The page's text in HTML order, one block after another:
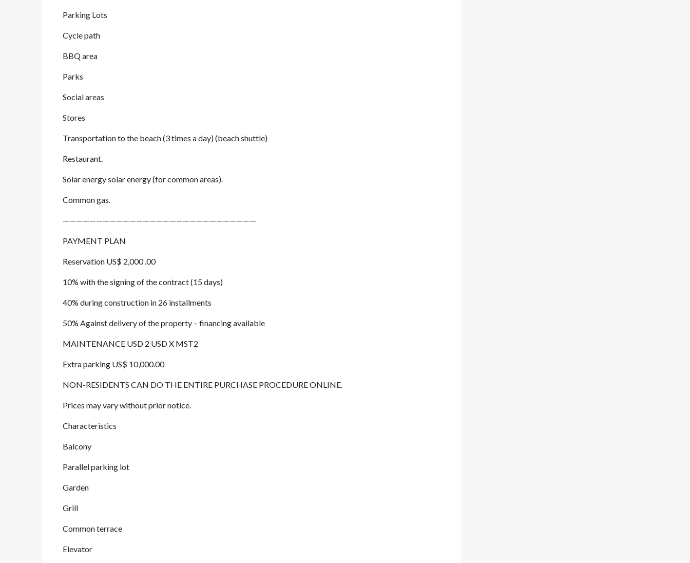
Parking Lots
Cycle path
BBQ area
Parks
Social areas
Stores
Transportation to the beach (3 times a day) (beach shuttle)
Restaurant.
Solar energy solar energy (for common areas).
Common gas.
—————————————————————————————
PAYMENT PLAN
Reservation US$ 2,000 .00
10% with the signing of the contract (15 days)
40% during construction in 26 installments
50% Against delivery of the property – financing available
MAINTENANCE USD 2 USD X MST2
Extra parking US$ 10,000.00
NON-RESIDENTS CAN DO THE ENTIRE PURCHASE PROCEDURE ONLINE.
Prices may vary without prior notice.
Characteristics
Balcony
Parallel parking lot
Garden
Grill
Common terrace
Elevator